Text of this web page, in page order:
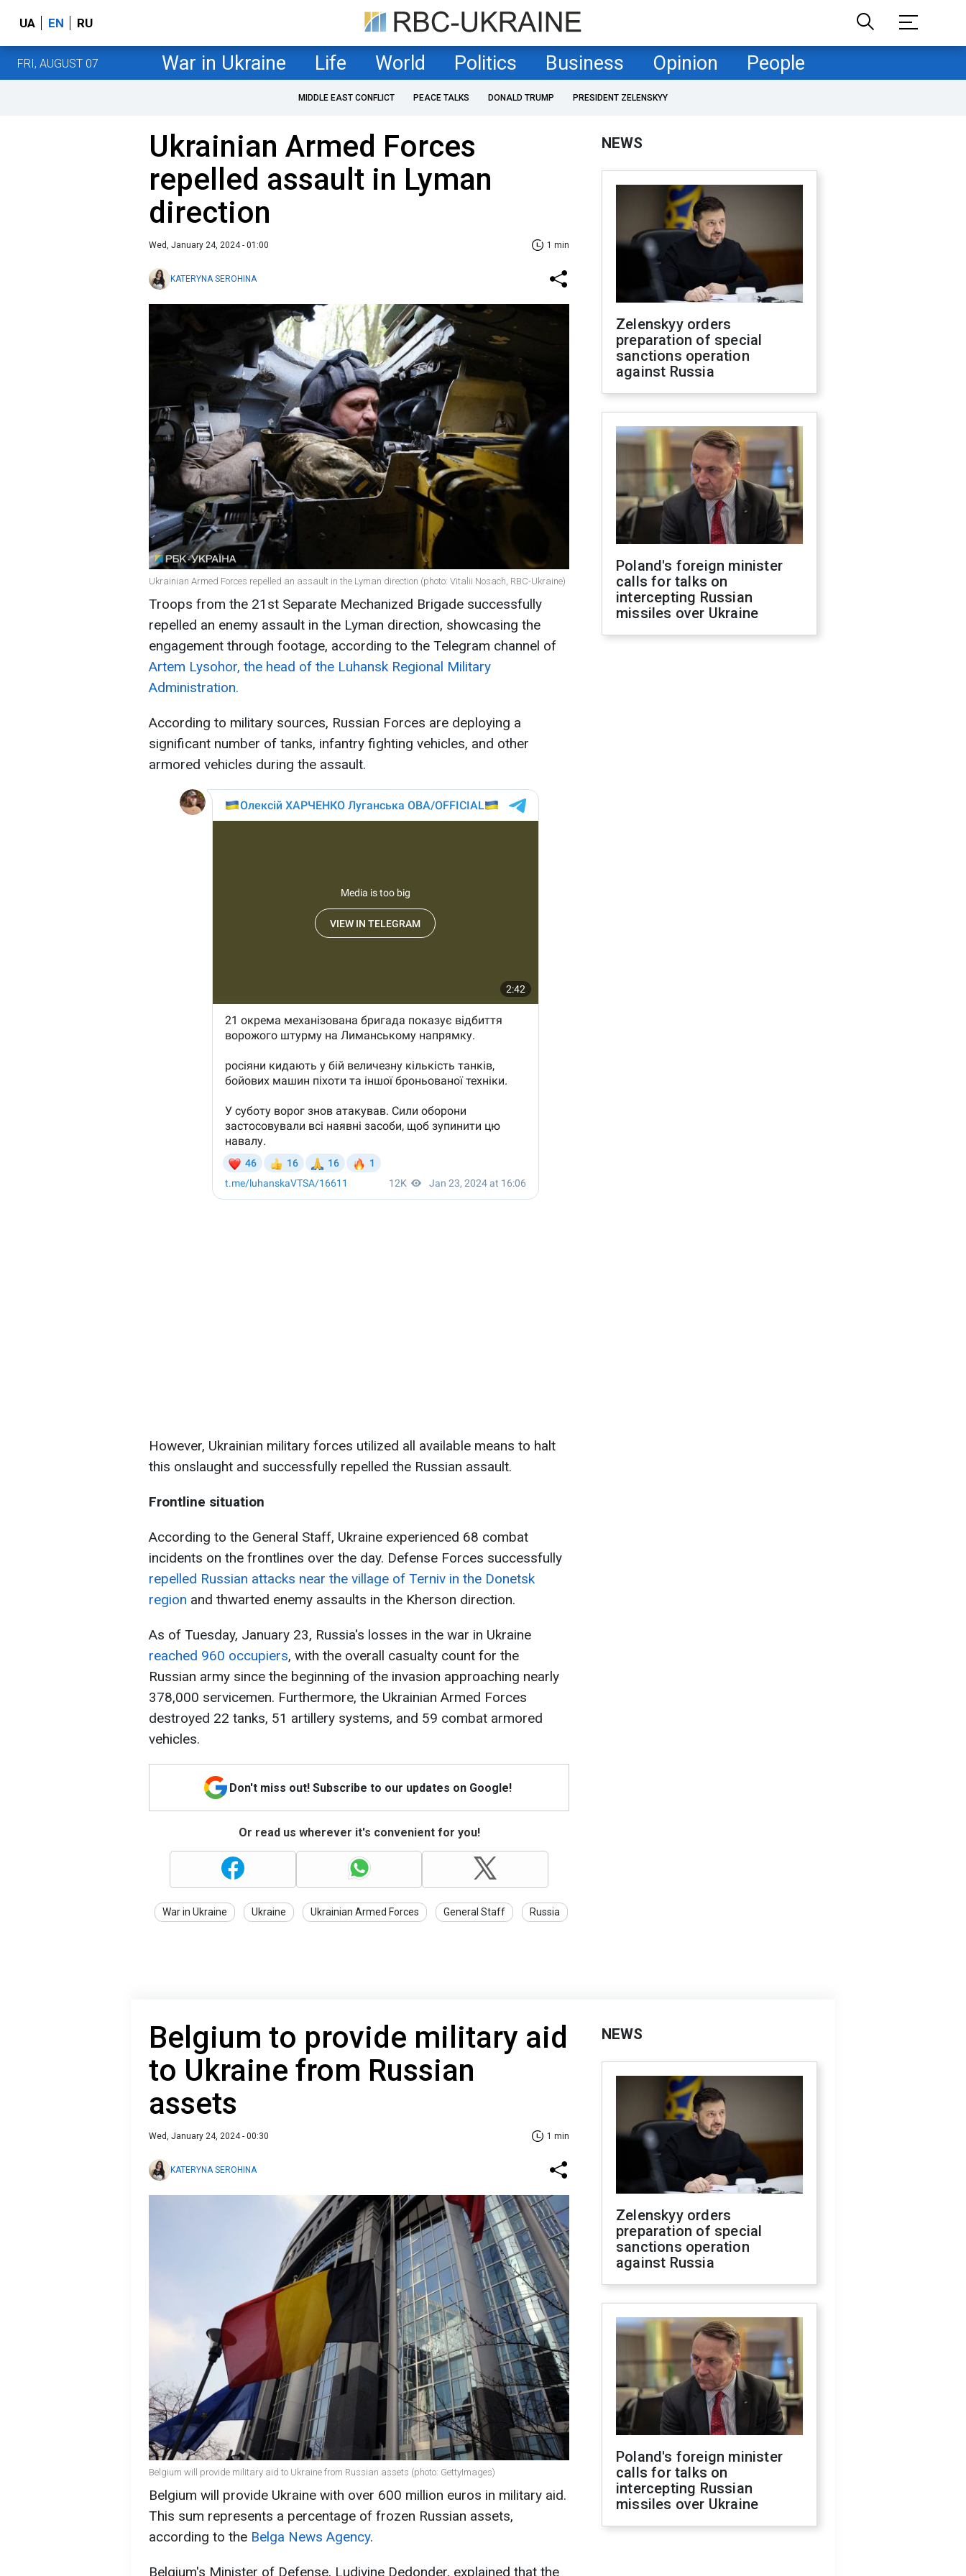
UA EN RU
FRI, AUGUST 07 War in Ukraine Life World Politics Business Opinion People
MIDDLE EAST CONFLICT PEACE TALKS DONALD TRUMP PRESIDENT ZELENSKYY
Ukrainian Armed Forces
repelled assault in Lyman
direction
Wed, January 24, 2024 - 01:00 1 min
KATERYNA SEROHINA
Ukrainian Armed Forces repelled an assault in the Lyman direction (photo: Vitalii Nosach, RBC-Ukraine)
Troops from the 21st Separate Mechanized Brigade successfully
repelled an enemy assault in the Lyman direction, showcasing the
engagement through footage, according to the Telegram channel of
Artem Lysohor, the head of the Luhansk Regional Military
Administration.
According to military sources, Russian Forces are deploying a
significant number of tanks, infantry fighting vehicles, and other
armored vehicles during the assault.
However, Ukrainian military forces utilized all available means to halt
this onslaught and successfully repelled the Russian assault.
Frontline situation
According to the General Staff, Ukraine experienced 68 combat
incidents on the frontlines over the day. Defense Forces successfully
repelled Russian attacks near the village of Terniv in the Donetsk
region and thwarted enemy assaults in the Kherson direction.
As of Tuesday, January 23, Russia's losses in the war in Ukraine
reached 960 occupiers, with the overall casualty count for the
Russian army since the beginning of the invasion approaching nearly
378,000 servicemen. Furthermore, the Ukrainian Armed Forces
destroyed 22 tanks, 51 artillery systems, and 59 combat armored
vehicles.
Don't miss out! Subscribe to our updates on Google!
Or read us wherever it's convenient for you!
War in Ukraine Ukraine Ukrainian Armed Forces General Staff Russia
NEWS
Zelenskyy orders
preparation of special
sanctions operation
against Russia
Poland's foreign minister
calls for talks on
intercepting Russian
missiles over Ukraine
Belgium to provide military aid
to Ukraine from Russian
assets
Wed, January 24, 2024 - 00:30 1 min
KATERYNA SEROHINA
Belgium will provide military aid to Ukraine from Russian assets (photo: GettyImages)
Belgium will provide Ukraine with over 600 million euros in military aid.
This sum represents a percentage of frozen Russian assets,
according to the Belga News Agency.
Belgium's Minister of Defense, Ludivine Dedonder, explained that the
NEWS
Zelenskyy orders
preparation of special
sanctions operation
against Russia
Poland's foreign minister
calls for talks on
intercepting Russian
missiles over Ukraine